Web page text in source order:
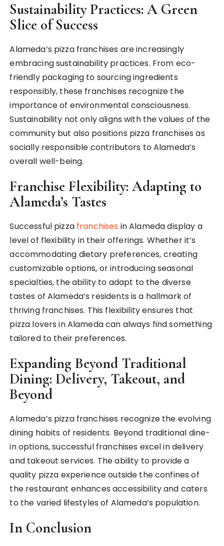
Sustainability Practices: A Green
Slice of Success
Alameda’s pizza franchises are increasingly
embracing sustainability practices. From eco-
friendly packaging to sourcing ingredients
responsibly, these franchises recognize the
importance of environmental consciousness.
Sustainability not only aligns with the values of the
community but also positions pizza franchises as
socially responsible contributors to Alameda’s
overall well-being.
Franchise Flexibility: Adapting to
Alameda’s Tastes
Successful pizza franchises in Alameda display a
level of flexibility in their offerings. Whether it’s
accommodating dietary preferences, creating
customizable options, or introducing seasonal
specialties, the ability to adapt to the diverse
tastes of Alameda’s residents is a hallmark of
thriving franchises. This flexibility ensures that
pizza lovers in Alameda can always find something
tailored to their preferences.
Expanding Beyond Traditional
Dining: Delivery, Takeout, and
Beyond
Alameda’s pizza franchises recognize the evolving
dining habits of residents. Beyond traditional dine-
in options, successful franchises excel in delivery
and takeout services. The ability to provide a
quality pizza experience outside the confines of
the restaurant enhances accessibility and caters
to the varied lifestyles of Alameda’s population.
In Conclusion